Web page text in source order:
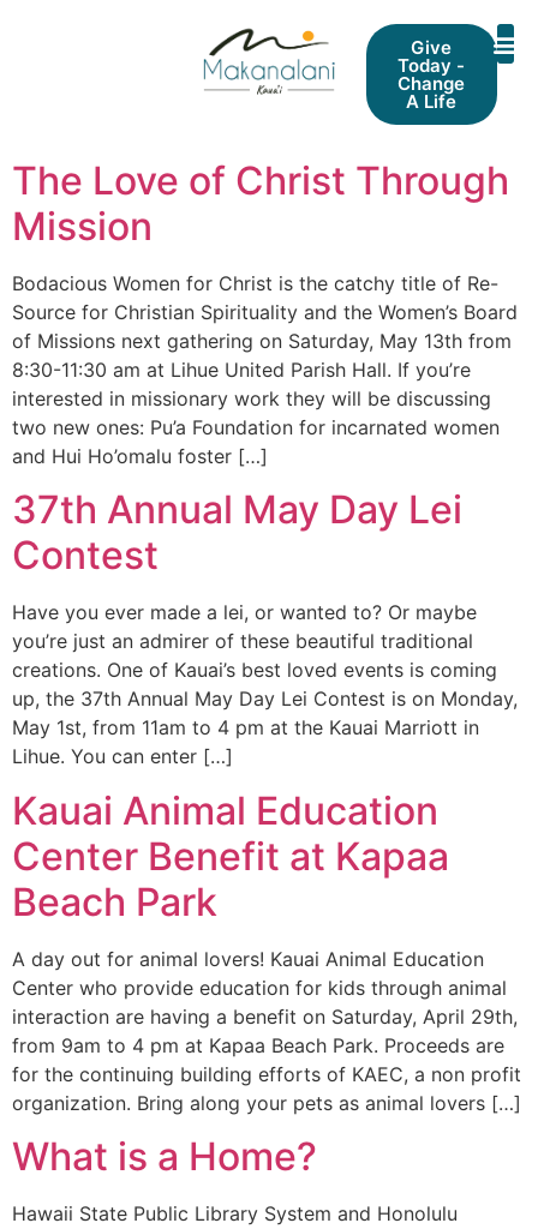
Give
Today -
Change
A Life
The Love of Christ Through
Mission
Bodacious Women for Christ is the catchy title of Re-
Source for Christian Spirituality and the Women’s Board
of Missions next gathering on Saturday, May 13th from
8:30-11:30 am at Lihue United Parish Hall. If you’re
interested in missionary work they will be discussing
two new ones: Pu’a Foundation for incarnated women
and Hui Ho’omalu foster […]
37th Annual May Day Lei
Contest
Have you ever made a lei, or wanted to? Or maybe
you’re just an admirer of these beautiful traditional
creations. One of Kauai’s best loved events is coming
up, the 37th Annual May Day Lei Contest is on Monday,
May 1st, from 11am to 4 pm at the Kauai Marriott in
Lihue. You can enter […]
Kauai Animal Education
Center Benefit at Kapaa
Beach Park
A day out for animal lovers! Kauai Animal Education
Center who provide education for kids through animal
interaction are having a benefit on Saturday, April 29th,
from 9am to 4 pm at Kapaa Beach Park. Proceeds are
for the continuing building efforts of KAEC, a non profit
organization. Bring along your pets as animal lovers […]
What is a Home?
Hawaii State Public Library System and Honolulu